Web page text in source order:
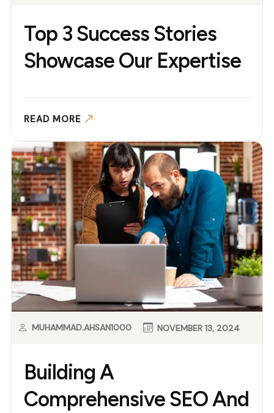
Top 3 Success Stories
Showcase Our Expertise
READ MORE
Building A
Comprehensive SEO And
MUHAMMAD.AHSAN1000 NOVEMBER 13, 2024